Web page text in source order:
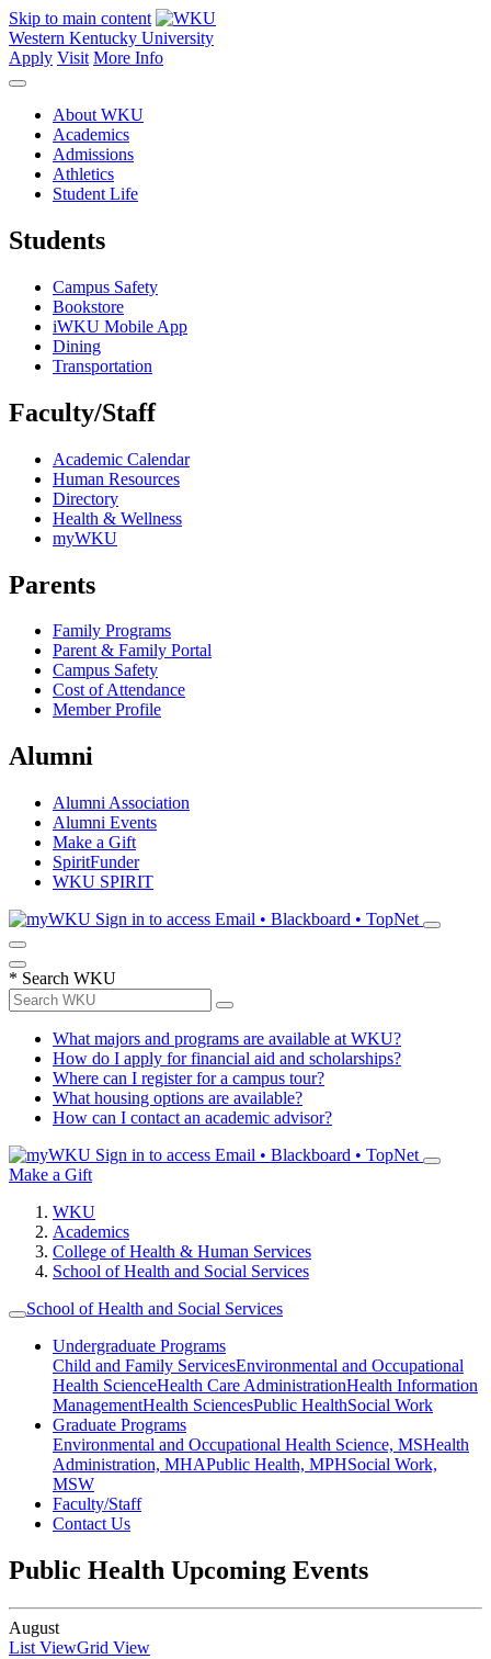
Skip to main content
Western Kentucky University
Apply Visit More Info
About WKU
Academics
Admissions
Athletics
Student Life
Students
Campus Safety
Bookstore
iWKU Mobile App
Dining
Transportation
Faculty/Staff
Academic Calendar
Human Resources
Directory
Health & Wellness
myWKU
Parents
Family Programs
Parent & Family Portal
Campus Safety
Cost of Attendance
Member Profile
Alumni
Alumni Association
Alumni Events
Make a Gift
SpiritFunder
WKU SPIRIT
Sign in to access Email • Blackboard • TopNet
* Search WKU
What majors and programs are available at WKU?
How do I apply for financial aid and scholarships?
Where can I register for a campus tour?
What housing options are available?
How can I contact an academic advisor?
Sign in to access Email • Blackboard • TopNet
Make a Gift
WKU
Academics
College of Health & Human Services
School of Health and Social Services
School of Health and Social Services
Undergraduate Programs
Child and Family ServicesEnvironmental and Occupational
Health ScienceHealth Care AdministrationHealth Information
ManagementHealth SciencesPublic HealthSocial Work
Graduate Programs
Environmental and Occupational Health Science, MSHealth
Administration, MHAPublic Health, MPHSocial Work,
MSW
Faculty/Staff
Contact Us
Public Health Upcoming Events
August
List ViewGrid View